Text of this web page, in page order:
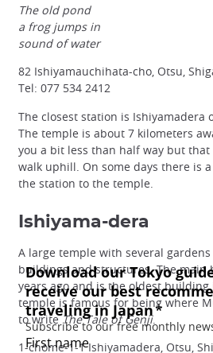
The old pond
a frog jumps in
sound of water
82 Ishiyamauchihata-cho, Otsu,
Tel: 077 534 2412
The closest station is Ishiyamadera
The temple is about 7 kilometers
you a bit less than half way but
walk uphill. On some days there is
the station to the temple.
Ishiyama-dera
A large temple with several
buildings and structures. The main
years ago and is the oldest building
temple is famous for being where
to writeThe Tale of Genji.
1-chome-1-1 Ishiyamadera, Otsu,